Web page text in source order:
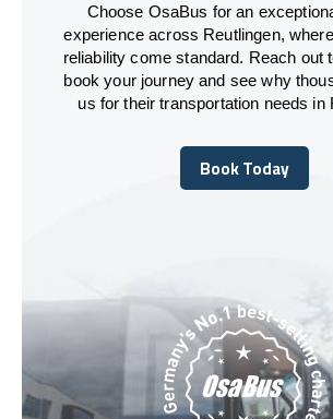
Choose OsaBus for an
experience across Reutlingen,
reliability come standard. Reach out
book your journey and see why
us for their transportation needs in
Book Today
Book Today